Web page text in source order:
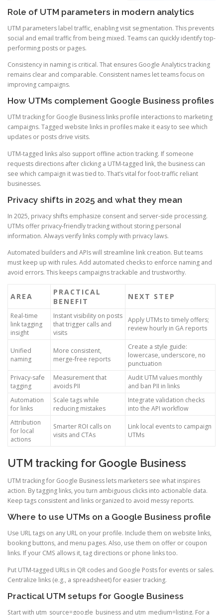
Role of UTM parameters in modern analytics
UTM parameters label traffic, enabling visit segmentation. This prevents
social and email traffic from being mixed. Teams can quickly identify top-
performing posts or pages.
Consistency in naming is critical. That ensures Google Analytics tracking
remains clear and comparable. Consistent names let teams focus on
improving campaigns.
How UTMs complement Google Business profiles
UTM tracking for Google Business links profile interactions to marketing
campaigns. Tagged website links in profiles make it easy to see which
updates or posts drive visits.
UTM-tagged links also support offline action tracking. If someone
requests directions after clicking a UTM-tagged link, the business can
see which campaign it was tied to. That’s vital for foot-traffic reliant
businesses.
Privacy shifts in 2025 and what they mean
In 2025, privacy shifts emphasize consent and server-side processing.
UTMs offer privacy-friendly tracking without storing personal
information. Always verify links comply with privacy laws.
Automated builders and APIs will streamline link creation. But teams
must keep up with rules. Add automated checks to enforce naming and
avoid errors. This keeps campaigns trackable and trustworthy.
AREA
PRACTICAL
BENEFIT
NEXT STEP
Real-time
link tagging
insight
Instant visibility on posts
that trigger calls and
visits
Apply UTMs to timely offers;
review hourly in GA reports
Unified
naming
More consistent,
merge-free reports
Create a style guide:
lowercase, underscore, no
punctuation
Privacy-safe
tagging
Measurement that
avoids PII
Audit UTM values monthly
and ban PII in links
Automation
for links
Scale tags while
reducing mistakes
Integrate validation checks
into the API workflow
Attribution
for local
actions
Smarter ROI calls on
visits and CTAs
Link local events to campaign
UTMs
UTM tracking for Google Business
UTM tracking for Google Business lets marketers see what inspires
action. By tagging links, you turn ambiguous clicks into actionable data.
Keep tags consistent and links organized to avoid messy reports.
Where to use UTMs on a Google Business profile
Use URL tags on any URL on your profile. Include them on website links,
booking buttons, and menu pages. Also, use them on offer or coupon
links. If your CMS allows it, tag directions or phone links too.
Put UTM-tagged URLs in QR codes and Google Posts for events or sales.
Centralize links (e.g., a spreadsheet) for easier tracking.
Practical UTM setups for Google Business
Start with utm_source=google_business and utm_medium=listing. For a